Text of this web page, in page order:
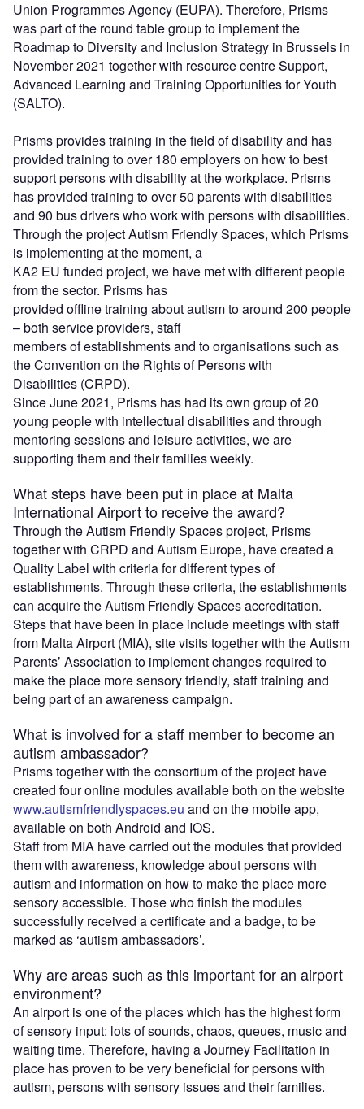
Union Programmes Agency (EUPA). Therefore, Prisms
was part of the round table group to implement the
Roadmap to Diversity and Inclusion Strategy in Brussels in
November 2021 together with resource centre Support,
Advanced Learning and Training Opportunities for Youth
(SALTO).
Prisms provides training in the field of disability and has
provided training to over 180 employers on how to best
support persons with disability at the workplace. Prisms
has provided training to over 50 parents with disabilities
and 90 bus drivers who work with persons with disabilities.
Through the project Autism Friendly Spaces, which Prisms
is implementing at the moment, a
KA2 EU funded project, we have met with different people
from the sector. Prisms has
provided offline training about autism to around 200 people
– both service providers, staff
members of establishments and to organisations such as
the Convention on the Rights of Persons with
Disabilities (CRPD).
Since June 2021, Prisms has had its own group of 20
young people with intellectual disabilities and through
mentoring sessions and leisure activities, we are
supporting them and their families weekly.
What steps have been put in place at Malta
International Airport to receive the award?
Through the Autism Friendly Spaces project, Prisms
together with CRPD and Autism Europe, have created a
Quality Label with criteria for different types of
establishments. Through these criteria, the establishments
can acquire the Autism Friendly Spaces accreditation.
Steps that have been in place include meetings with staff
from Malta Airport (MIA), site visits together with the Autism
Parents’ Association to implement changes required to
make the place more sensory friendly, staff training and
being part of an awareness campaign.
What is involved for a staff member to become an
autism ambassador?
Prisms together with the consortium of the project have
created four online modules available both on the website
www.autismfriendlyspaces.eu and on the mobile app,
available on both Android and IOS.
Staff from MIA have carried out the modules that provided
them with awareness, knowledge about persons with
autism and information on how to make the place more
sensory accessible. Those who finish the modules
successfully received a certificate and a badge, to be
marked as ‘autism ambassadors’.
Why are areas such as this important for an airport
environment?
An airport is one of the places which has the highest form
of sensory input: lots of sounds, chaos, queues, music and
waiting time. Therefore, having a Journey Facilitation in
place has proven to be very beneficial for persons with
autism, persons with sensory issues and their families.